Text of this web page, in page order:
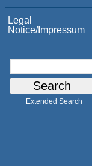
Legal
Notice/Impressum
Extended Search